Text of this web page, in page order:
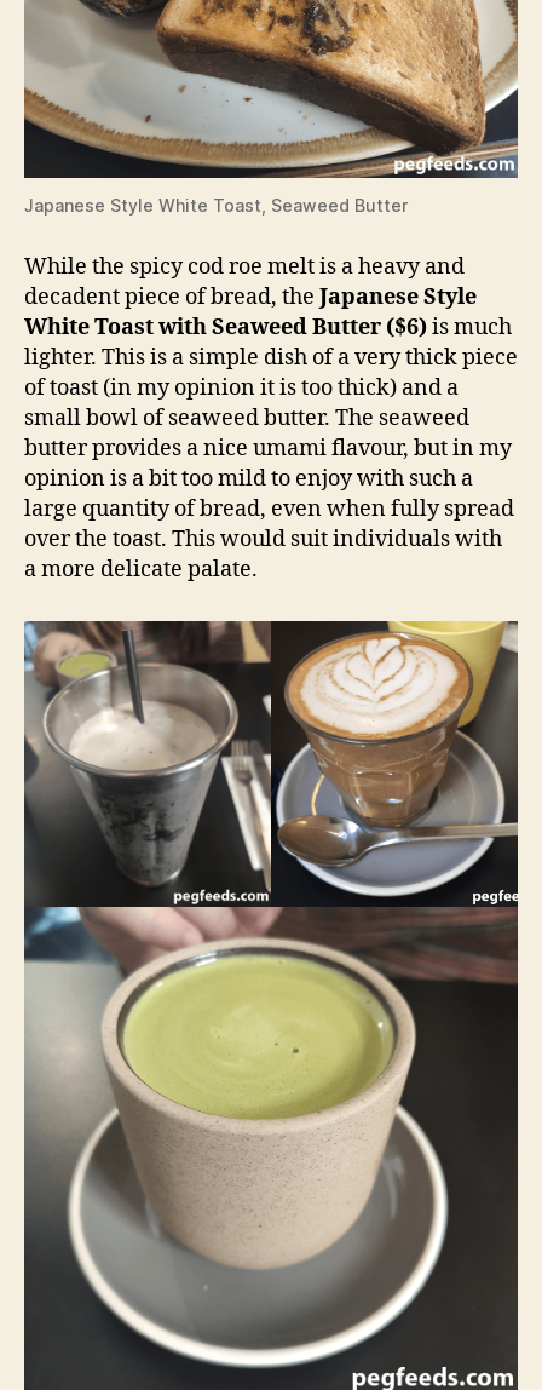
Japanese Style White Toast, Seaweed Butter
While the spicy cod roe melt is a heavy and
decadent piece of bread, the Japanese Style
White Toast with Seaweed Butter ($6)is much
lighter. This is a simple dish of a very thick piece
of toast (in my opinion it is too thick) and a
small bowl of seaweed butter. The seaweed
butter provides a nice umami flavour, but in my
opinion is a bit too mild to enjoy with such a
large quantity of bread, even when fully spread
over the toast. This would suit individuals with
a more delicate palate.